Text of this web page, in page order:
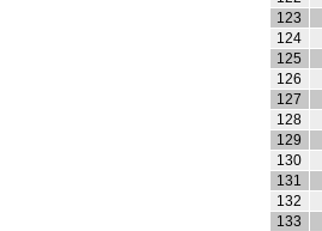
123
124
125
126
127
128
129
130
131
132
133